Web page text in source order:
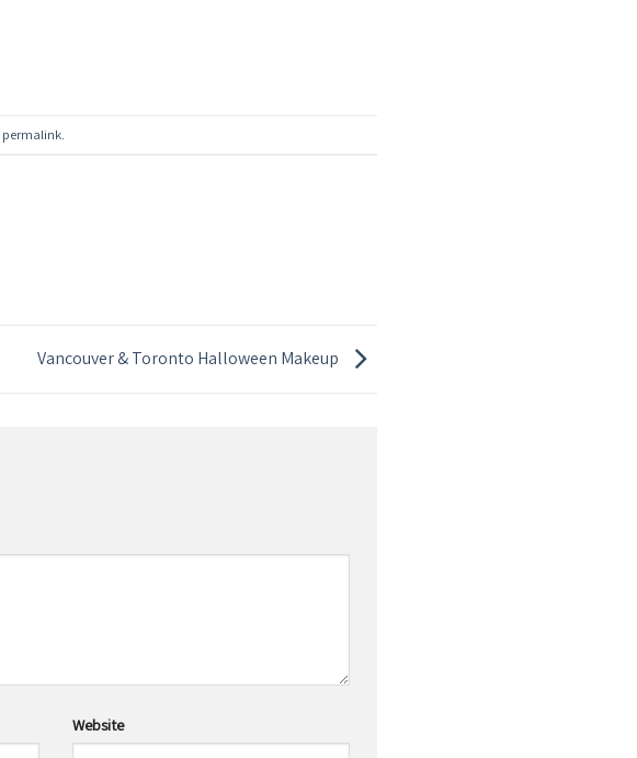
permalink.
Vancouver & Toronto Halloween Makeup
Website